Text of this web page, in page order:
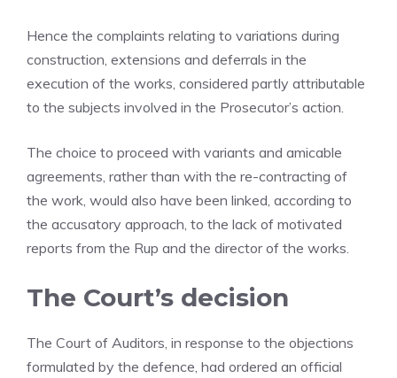
Hence the complaints relating to variations during
construction, extensions and deferrals in the
execution of the works, considered partly attributable
to the subjects involved in the Prosecutor’s action.
The choice to proceed with variants and amicable
agreements, rather than with the re-contracting of
the work, would also have been linked, according to
the accusatory approach, to the lack of motivated
reports from the Rup and the director of the works.
The Court’s decision
The Court of Auditors, in response to the objections
formulated by the defence, had ordered an official